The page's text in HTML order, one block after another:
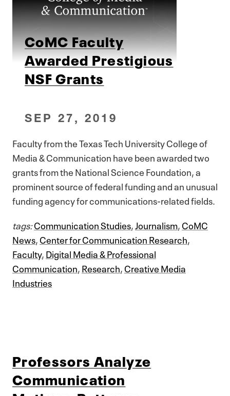
CoMC Faculty
Awarded Prestigious
NSF Grants
SEP 27, 2019
Faculty from the Texas Tech University College of
Media & Communication have been awarded two
grants from the National Science Foundation, a
prominent source of federal funding and an unusual
funding agency for communications-related fields.
tags:Communication Studies, Journalism,CoMC
News,Center for Communication Research,
Faculty,Digital Media & Professional
Communication,Research,Creative Media
Industries
Professors Analyze
Communication